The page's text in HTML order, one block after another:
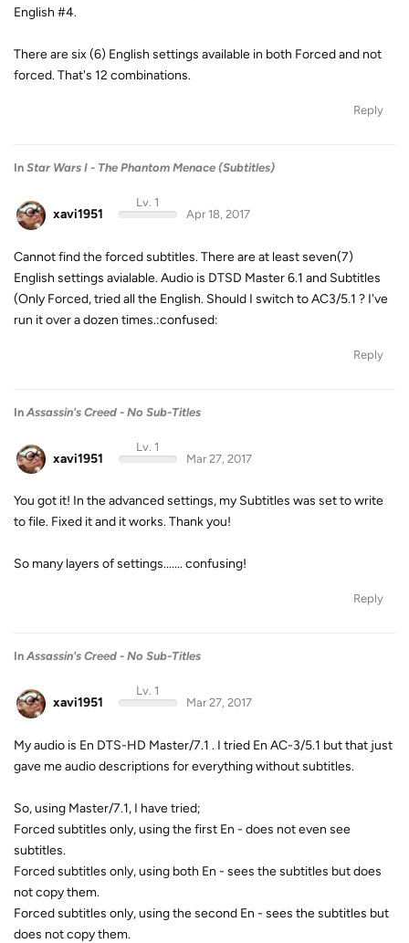
English #4.
There are six (6) English settings available in both Forced and not
forced. That's 12 combinations.
Reply
In Star Wars I - The Phantom Menace (Subtitles)
xavi1951
Lv. 1
Apr 18, 2017
Cannot find the forced subtitles. There are at least seven(7)
English settings avialable. Audio is DTSD Master 6.1 and Subtitles
(Only Forced, tried all the English. Should I switch to AC3/5.1 ? I've
run it over a dozen times.:confused:
Reply
In Assassin's Creed - No Sub-Titles
xavi1951
Lv. 1
Mar 27, 2017
You got it! In the advanced settings, my Subtitles was set to write
to file. Fixed it and it works. Thank you!
So many layers of settings....... confusing!
Reply
In Assassin's Creed - No Sub-Titles
xavi1951
Lv. 1
Mar 27, 2017
My audio is En DTS-HD Master/7.1 . I tried En AC-3/5.1 but that just
gave me audio descriptions for everything without subtitles.
So, using Master/7.1, I have tried;
Forced subtitles only, using the first En - does not even see
subtitles.
Forced subtitles only, using both En - sees the subtitles but does
not copy them.
Forced subtitles only, using the second En - sees the subtitles but
does not copy them.